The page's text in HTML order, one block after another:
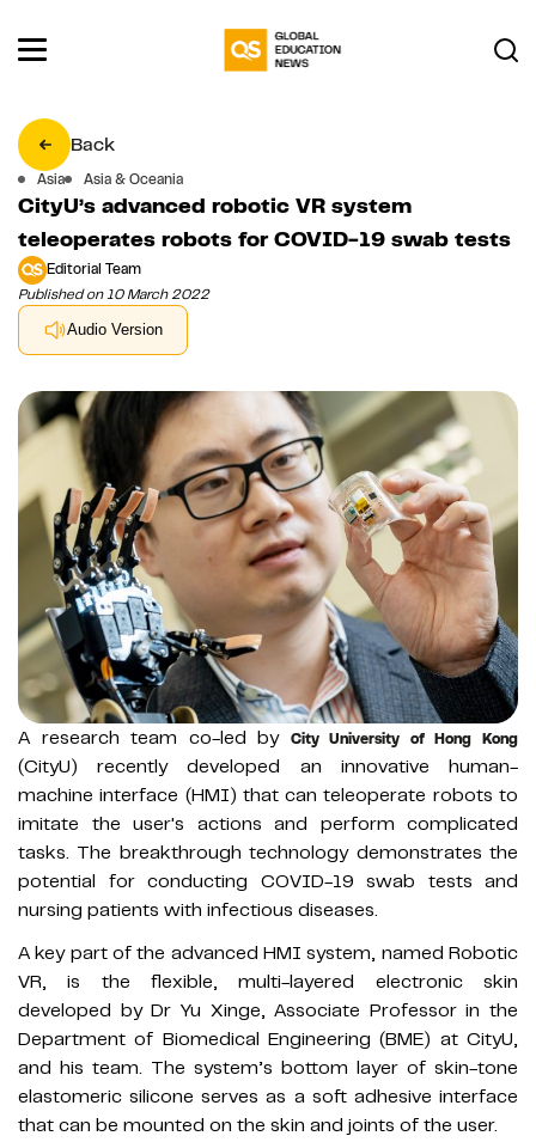
Back
Asia Asia & Oceania
CityU’s advanced robotic VR system
teleoperates robots for COVID-19 swab tests
Editorial Team
Published on 10 March 2022
Audio Version
A research team co-led by City University of Hong Kong
(CityU) recently developed an innovative human-
machine interface (HMI) that can teleoperate robots to
imitate the user's actions and perform complicated
tasks. The breakthrough technology demonstrates the
potential for conducting COVID-19 swab tests and
nursing patients with infectious diseases.
A key part of the advanced HMI system, named Robotic
VR, is the flexible, multi-layered electronic skin
developed by Dr Yu Xinge, Associate Professor in the
Department of Biomedical Engineering (BME) at CityU,
and his team. The system’s bottom layer of skin-tone
elastomeric silicone serves as a soft adhesive interface
that can be mounted on the skin and joints of the user.